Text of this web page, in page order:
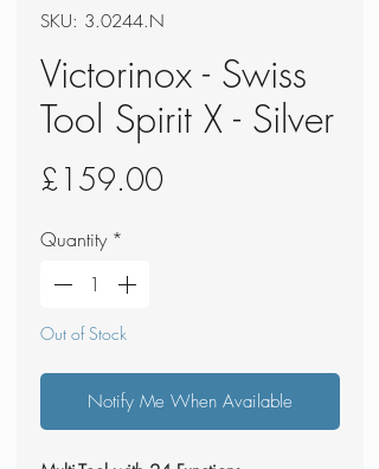
SKU: 3.0244.N
Victorinox - Swiss
Tool Spirit X - Silver
£159.00Price
Quantity *
Out of Stock
Notify Me When Available